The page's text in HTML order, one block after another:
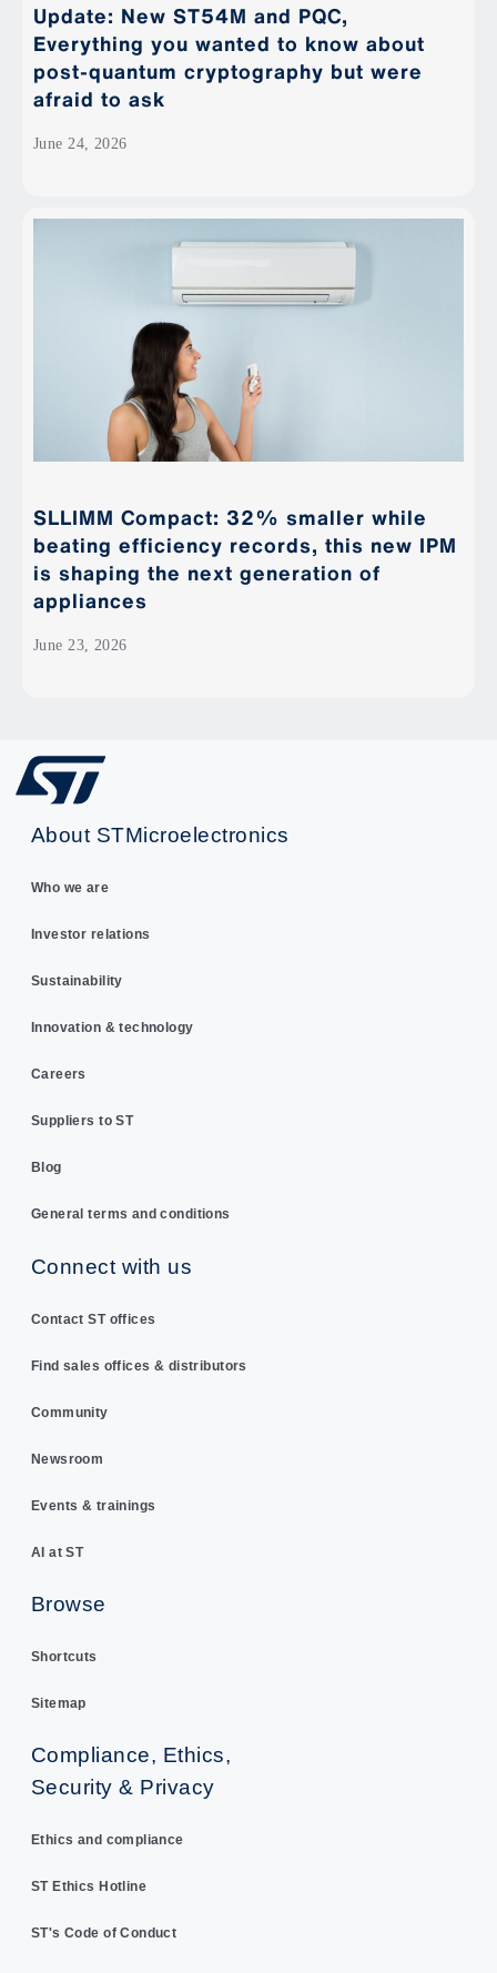
Update: New ST54M and PQC,
Everything you wanted to know about
post-quantum cryptography but were
afraid to ask
June 24, 2026
SLLIMM Compact: 32% smaller while
beating efficiency records, this new IPM
is shaping the next generation of
appliances
June 23, 2026
About STMicroelectronics
Who we are
Investor relations
Sustainability
Innovation & technology
Careers
Suppliers to ST
Blog
General terms and conditions
Connect with us
Contact ST offices
Find sales offices & distributors
Community
Newsroom
Events & trainings
AI at ST
Browse
Shortcuts
Sitemap
Compliance, Ethics,
Security & Privacy
Ethics and compliance
ST Ethics Hotline
ST's Code of Conduct